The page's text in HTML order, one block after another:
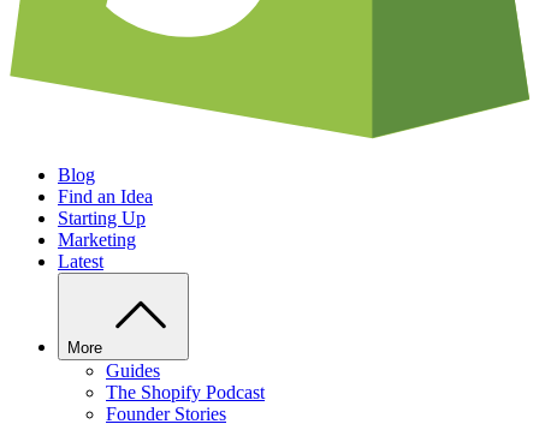
Blog
Find an Idea
Starting Up
Marketing
Latest
More
Guides
The Shopify Podcast
Founder Stories